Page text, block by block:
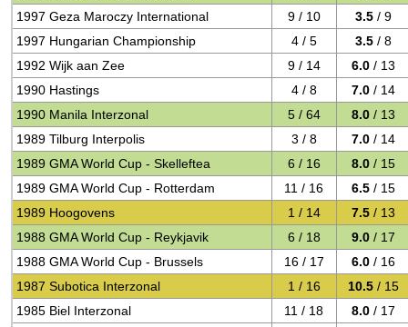
1997 Geza Maroczy International
9 / 10 3.5 / 9
1997 Hungarian Championship
4 / 5 3.5 / 8
1992 Wijk aan Zee
9 / 14 6.0 / 13
1990 Hastings
4 / 8 7.0 / 14
1990 Manila Interzonal
5 / 64 8.0 / 13
1989 Tilburg Interpolis
3 / 8 7.0 / 14
1989 GMA World Cup - Skelleftea
6 / 16 8.0 / 15
1989 GMA World Cup - Rotterdam
11 / 16 6.5 / 15
1989 Hoogovens
1 / 14 7.5 / 13
1988 GMA World Cup - Reykjavik
6 / 18 9.0 / 17
1988 GMA World Cup - Brussels
16 / 17 6.0 / 16
1987 Subotica Interzonal
1 / 16 10.5 / 15
1985 Biel Interzonal
11 / 18 8.0 / 17